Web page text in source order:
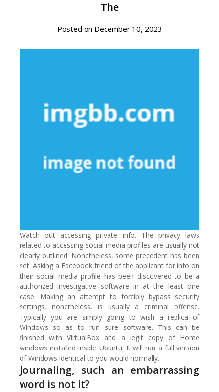
The
Posted on December 10, 2023
Watch out accessing private info. The privacy laws
related to accessing social media profiles are usually not
clearly outlined. Nonetheless, some precedent has been
set. Asking a Facebook friend of the applicant for info on
their social media profile has been discovered to be a
authorized investigative software in at the least one
case. Making an attempt to forcibly bypass security
settings, nonetheless, is usually a criminal offense.
Typically you are simply going to wish a replica of
Windows so as to run sure software. This can be
finished with VirtualBox and a legit copy of Home
windows installed inside Ubuntu. It will run a full version
of Windows identical to you would normally.
Journaling, such an embarrassing
word is not it?